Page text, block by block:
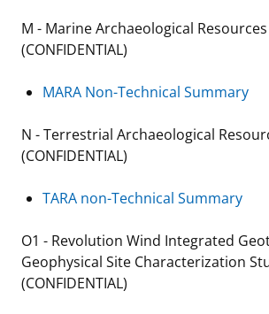
M - Marine Archaeological
(CONFIDENTIAL)
MARA Non-Technical Summary
N - Terrestrial Archaeological
(CONFIDENTIAL)
TARA non-Technical Summary
O1 - Revolution Wind Integrated
Geophysical Site Characterization
(CONFIDENTIAL)